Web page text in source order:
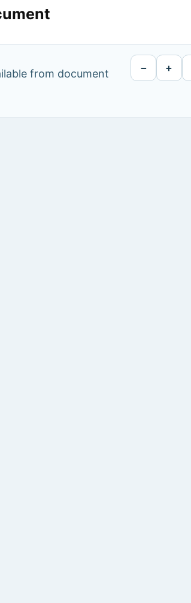
from document
− +